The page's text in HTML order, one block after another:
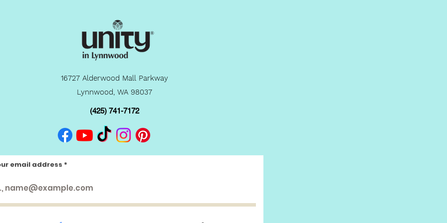
16727 Alderwood Mall Parkway
Lynnwood, WA 98037
(425) 741-7172
email address